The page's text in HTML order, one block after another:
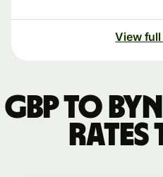
View
GBP to
rates